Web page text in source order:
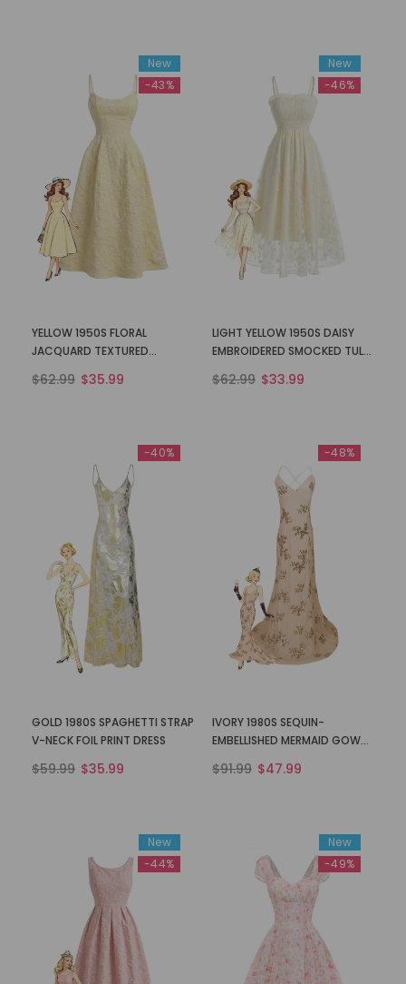
New
-43%
YELLOW 1950S FLORAL
JACQUARD TEXTURED
$62.99 $35.99
New
-46%
LIGHT YELLOW 1950S DAISY
EMBROIDERED SMOCKED TULLE
$62.99 $33.99
-40%
GOLD 1980S SPAGHETTI STRAP
V-NECK FOIL PRINT DRESS
$59.99 $35.99
-48%
IVORY 1980S SEQUIN-
EMBELLISHED MERMAID GOWN
$91.99 $47.99
New
-44%
New
-49%